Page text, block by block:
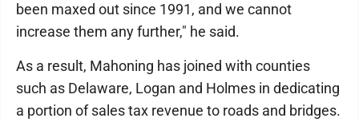
been maxed out since 1991, and we cannot
increase them any further," he said.
As a result, Mahoning has joined with counties
such as Delaware, Logan and Holmes in dedicating
a portion of sales tax revenue to roads and bridges.